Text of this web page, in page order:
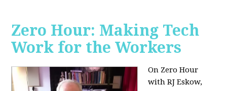
Zero Hour: Making Tech
Work for the Workers
On Zero Hour
with RJ Eskow,